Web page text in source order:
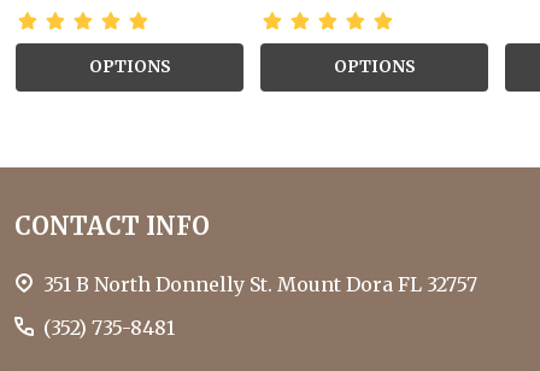
OPTIONS OPTIONS
Footer
Start
CONTACT INFO
351 B North Donnelly St. Mount Dora FL 32757
(352) 735-8481